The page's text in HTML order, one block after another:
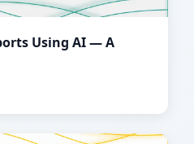
Using AI — A